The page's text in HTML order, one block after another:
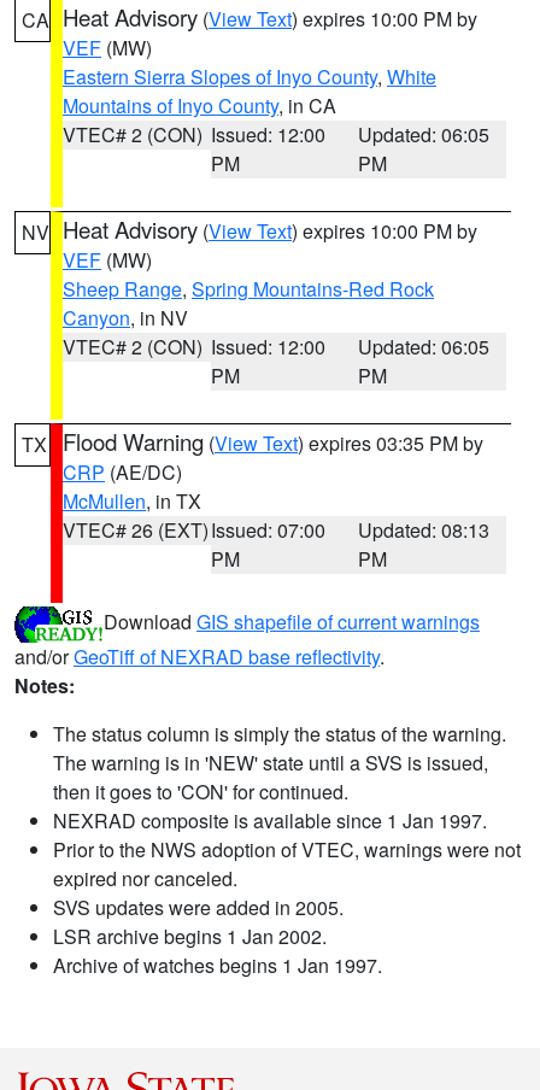
CA Heat Advisory (View Text) expires 10:00 PM by
VEF (MW)
Eastern Sierra Slopes of Inyo County, White
Mountains of Inyo County, in CA
VTEC# 2 (CON) Issued: 12:00
PM
Updated: 06:05
PM
NV Heat Advisory (View Text) expires 10:00 PM by
VEF (MW)
Sheep Range, Spring Mountains-Red Rock
Canyon, in NV
VTEC# 2 (CON) Issued: 12:00
PM
Updated: 06:05
PM
TX Flood Warning (View Text) expires 03:35 PM by
CRP (AE/DC)
McMullen, in TX
VTEC# 26 (EXT)Issued: 07:00
PM
Updated: 08:13
PM
Download GIS shapefile of current warnings
and/orGeoTiff of NEXRAD base reflectivity.
Notes:
The status column is simply the status of the warning.
The warning is in 'NEW' state until a SVS is issued,
then it goes to 'CON' for continued.
NEXRAD composite is available since 1 Jan 1997.
Prior to the NWS adoption of VTEC, warnings were not
expired nor canceled.
SVS updates were added in 2005.
LSR archive begins 1 Jan 2002.
Archive of watches begins 1 Jan 1997.